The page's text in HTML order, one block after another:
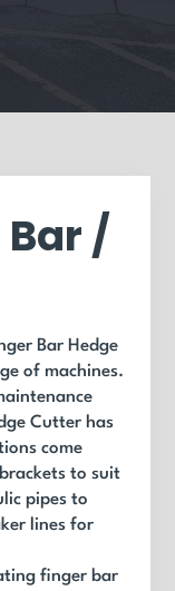
/
Bar Hedge
of machines.
Cutter has
come
to suit
pipes to
lines for
finger bar